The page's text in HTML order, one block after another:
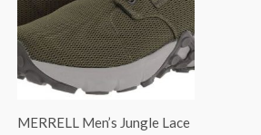
MERRELL Men’s Jungle Lace